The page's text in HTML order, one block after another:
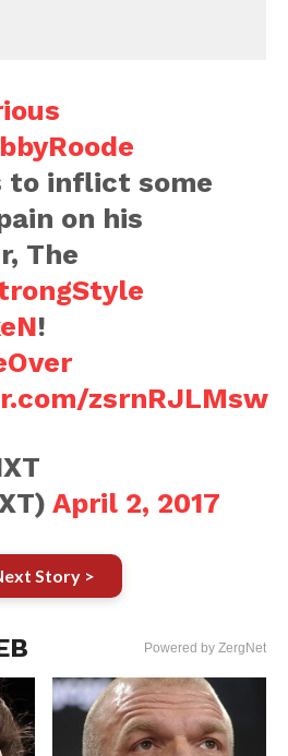
to inflict some
on his
The
!
zsrnRJLMsw
April 2, 2017
Story >
Powered by ZergNet